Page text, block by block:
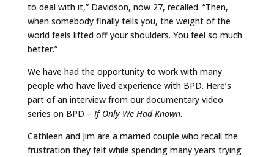
to deal with it,” Davidson, now 27, recalled. “Then,
when somebody finally tells you, the weight of the
world feels lifted off your shoulders. You feel so much
better.”
We have had the opportunity to work with many
people who have lived experience with BPD. Here’s
part of an interview from our documentary video
series on BPD – If Only We Had Known.
Cathleen and Jim are a married couple who recall the
frustration they felt while spending many years trying